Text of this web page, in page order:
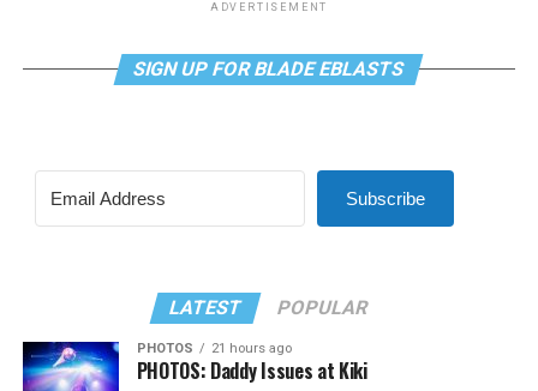
ADVERTISEMENT
SIGN UP FOR BLADE EBLASTS
Subscribe
LATEST POPULAR
PHOTOS 21 hours ago
PHOTOS: Daddy Issues at Kiki